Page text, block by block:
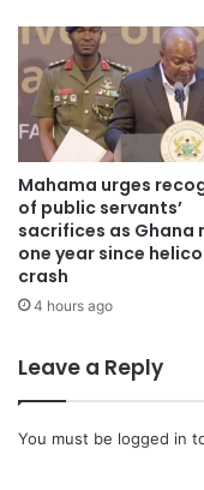
Mahama urges
of public servants’
sacrifices as Ghana
one year since
crash
4 hours ago
Leave a Reply
You must be logged in